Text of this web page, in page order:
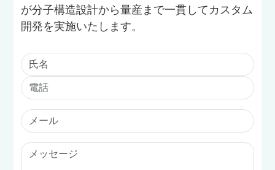
が分子構造設計から量産まで一貫してカスタム
開発を実施いたします。